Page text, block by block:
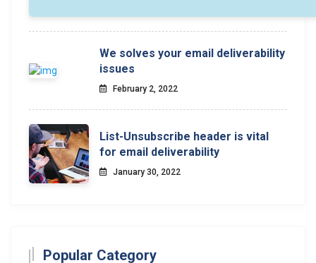
We solves your email deliverability
issues
February 2, 2022
List-Unsubscribe header is vital
for email deliverability
January 30, 2022
Popular Category